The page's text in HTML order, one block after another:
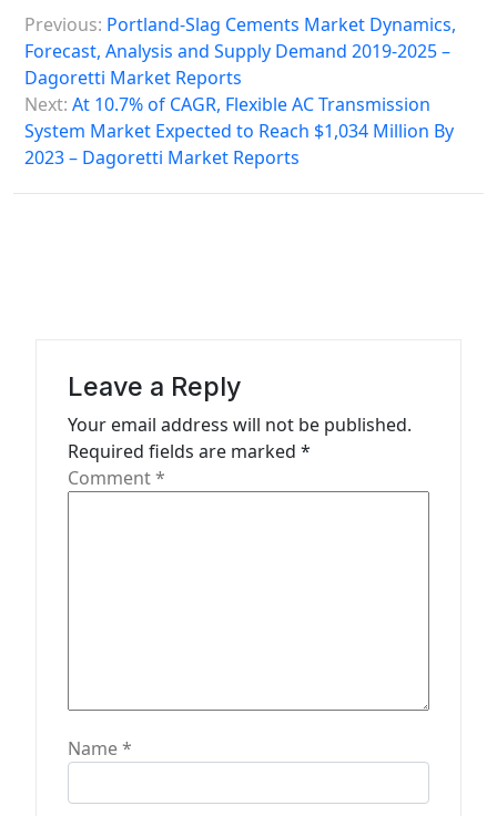
o
s
n
a
Previous: Portland-Slag Cements Market Dynamics,
Forecast, Analysis and Supply Demand 2019-2025 –
Dagoretti Market Reports
Next: At 10.7% of CAGR, Flexible AC Transmission
System Market Expected to Reach $1,034 Million By
2023 – Dagoretti Market Reports
Leave a Reply
Your email address will not be published.
Required fields are marked *
Comment*
Name*